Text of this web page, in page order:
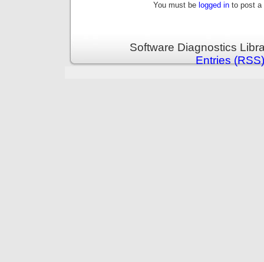
You must be logged in to post a
Software Diagnostics
Entries (RSS)